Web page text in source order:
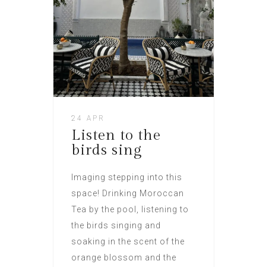
24 APR
Listen to the
birds sing
Imaging stepping into this
space! Drinking Moroccan
Tea by the pool, listening to
the birds singing and
soaking in the scent of the
orange blossom and the